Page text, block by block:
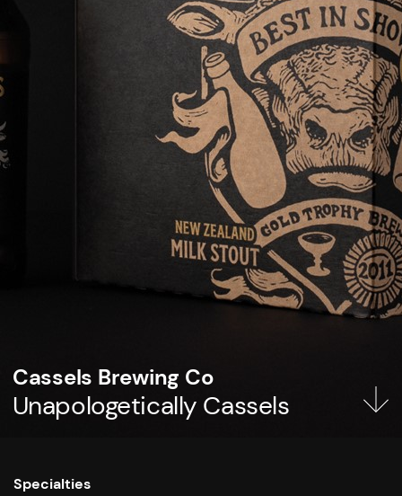
Cassels Brewing Co
Unapologetically Cassels
Specialties